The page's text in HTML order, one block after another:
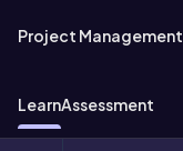
Project Management
LearnAssessment